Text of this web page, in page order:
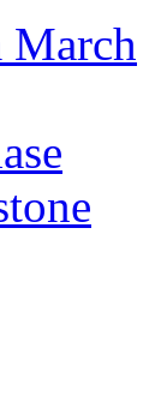
March